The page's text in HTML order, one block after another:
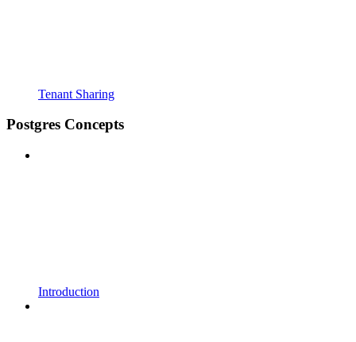
Tenant Sharing
Postgres Concepts
Introduction